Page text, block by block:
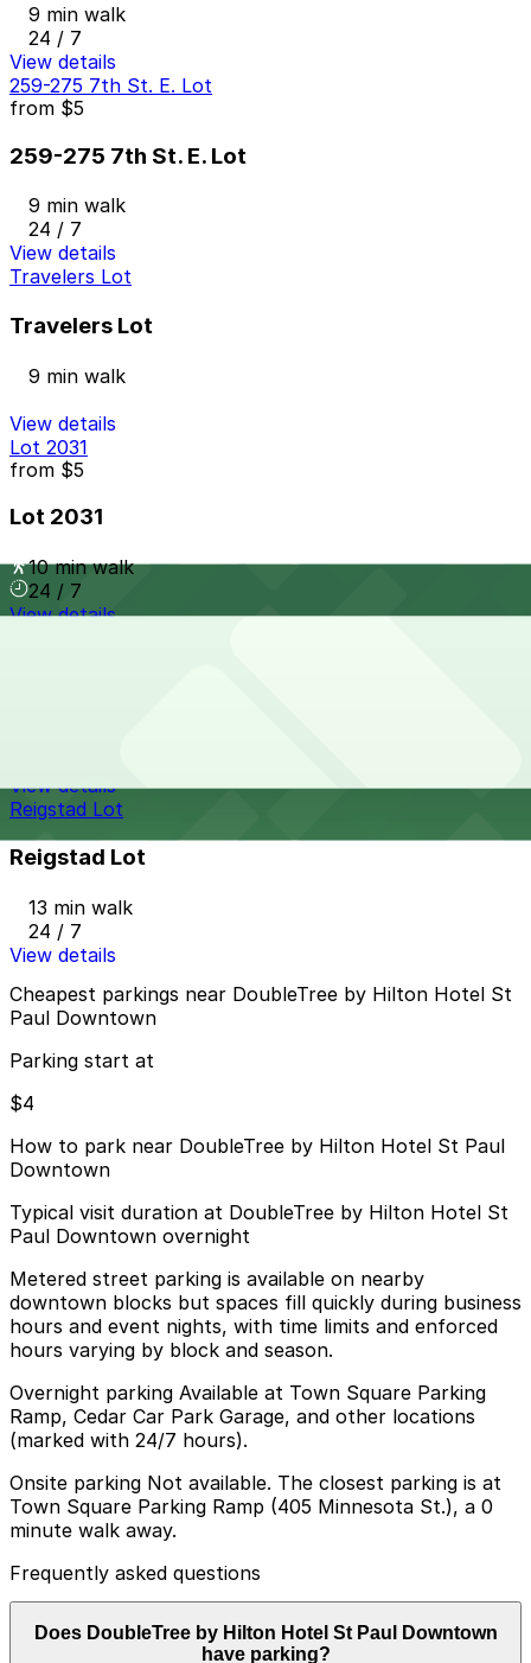
9 min walk
24 / 7
View details
259-275 7th St. E. Lot
from $5
259-275 7th St. E. Lot
9 min walk
24 / 7
View details
Travelers Lot
Travelers Lot
9 min walk
View details
Lot 2031
from $5
Lot 2031
10 min walk
24 / 7
View details
View details
Reigstad Lot
Reigstad Lot
13 min walk
24 / 7
View details
Cheapest parkings near DoubleTree by Hilton Hotel St
Paul Downtown
Parking start at
$4
How to park near DoubleTree by Hilton Hotel St Paul
Downtown
Typical visit duration at DoubleTree by Hilton Hotel St
Paul Downtown overnight
Metered street parking is available on nearby
downtown blocks but spaces fill quickly during business
hours and event nights, with time limits and enforced
hours varying by block and season.
Overnight parking Available at Town Square Parking
Ramp, Cedar Car Park Garage, and other locations
(marked with 24/7 hours).
Onsite parking Not available. The closest parking is at
Town Square Parking Ramp (405 Minnesota St.), a 0
minute walk away.
Frequently asked questions
Does DoubleTree by Hilton Hotel St Paul Downtown
have parking?